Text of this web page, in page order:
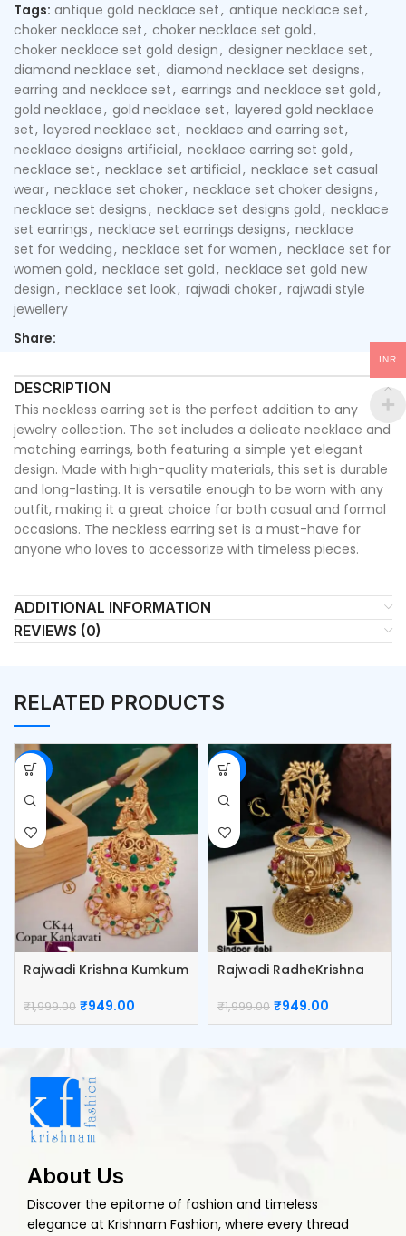
Tags: antique gold necklace set, antique necklace set,
choker necklace set, choker necklace set gold,
choker necklace set gold design, designer necklace set,
diamond necklace set, diamond necklace set designs,
earring and necklace set, earrings and necklace set gold,
gold necklace, gold necklace set, layered gold necklace
set, layered necklace set, necklace and earring set,
necklace designs artificial, necklace earring set gold,
necklace set, necklace set artificial, necklace set casual
wear, necklace set choker, necklace set choker designs,
necklace set designs, necklace set designs gold, necklace
set earrings, necklace set earrings designs, necklace
set for wedding, necklace set for women, necklace set for
women gold, necklace set gold, necklace set gold new
design, necklace set look, rajwadi choker, rajwadi style
jewellery
Share:
DESCRIPTION
This neckless earring set is the perfect addition to any
jewelry collection. The set includes a delicate necklace and
matching earrings, both featuring a simple yet elegant
design. Made with high-quality materials, this set is durable
and long-lasting. It is versatile enough to be worn with any
outfit, making it a great choice for both casual and formal
occasions. The neckless earring set is a must-have for
anyone who loves to accessorize with timeless pieces.
ADDITIONAL INFORMATION
REVIEWS (0)
RELATED PRODUCTS
-53%
Rajwadi Krishna Kumkum
₹1,999.00 ₹949.00
-53%
Rajwadi RadheKrishna
₹1,999.00 ₹949.00
About Us
Discover the epitome of fashion and timeless
elegance at Krishnam Fashion, where every thread
INR